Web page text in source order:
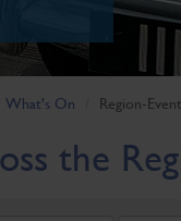
What's On Region-
the